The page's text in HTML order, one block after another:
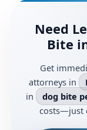
Need
Bite
Get
attorneys in
in
dog bite
costs—just